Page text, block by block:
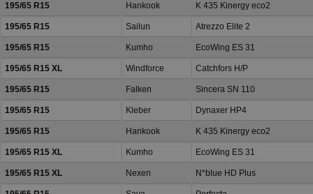
195/65 R15 Hankook K 435 Kinergy eco2
195/65 R15 Sailun Atrezzo Elite 2
195/65 R15 Kumho EcoWing ES 31
195/65 R15 XL Windforce Catchfors H/P
195/65 R15 Falken Sincera SN 110
195/65 R15 Kleber Dynaxer HP4
195/65 R15 Hankook K 435 Kinergy eco2
195/65 R15 XL Kumho EcoWing ES 31
195/65 R15 XL Nexen N*blue HD Plus